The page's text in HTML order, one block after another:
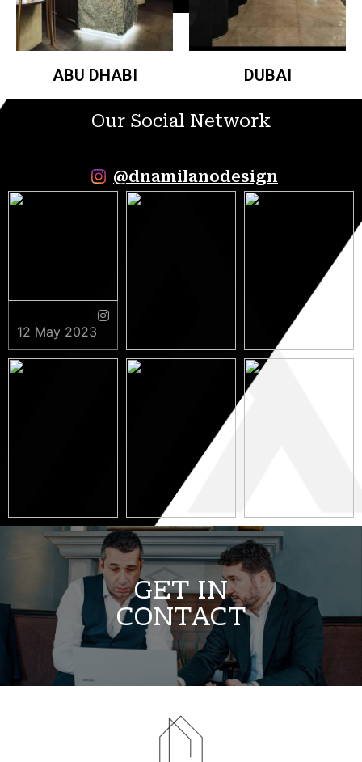
ABU DHABI DUBAI
Our Social Network
@dnamilanodesign
12 May 2023
9 May 2023 5 May 2023
3 May 2023
14 April 2023
11 April 2023
GET IN
CONTACT